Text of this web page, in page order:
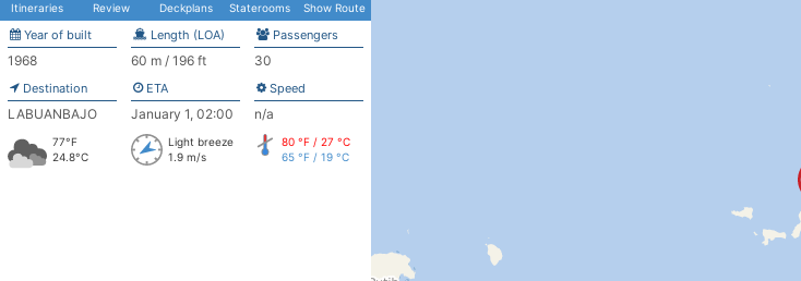
Itineraries Review Deckplans Staterooms Show Route
Year of built
1968
Length (LOA)
60 m / 196 ft
Passengers
30
Destination
LABUANBAJO
ETA
January 1, 02:00
Speed
n/a
77°F
24.8°C
Light breeze
1.9 m/s
80 °F / 27 °C
65 °F / 19 °C